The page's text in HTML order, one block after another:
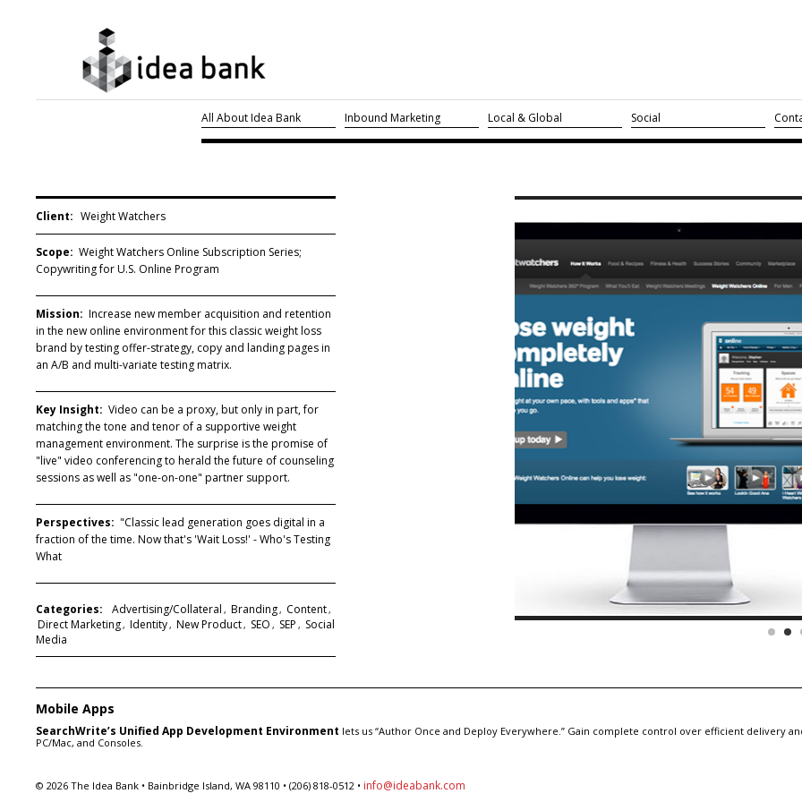
All About Idea Bank Inbound Marketing Local & Global Social
Client: Weight Watchers
Scope: Weight Watchers Online Subscription Series;
Copywriting for U.S. Online Program
Mission: Increase new member acquisition and retention
in the new online environment for this classic weight loss
brand by testing offer-strategy, copy and landing pages in
an A/B and multi-variate testing matrix.
Key Insight: Video can be a proxy, but only in part, for
matching the tone and tenor of a supportive weight
management environment. The surprise is the promise of
"live" video conferencing to herald the future of counseling
sessions as well as "one-on-one" partner support.
Perspectives: "Classic lead generation goes digital in a
fraction of the time. Now that's 'Wait Loss!' - Who's Testing
What
Categories: Advertising/Collateral , Branding, Content,
Direct Marketing, Identity, New Product, SEO , SEP , Social
Media
Mobile Apps
SearchWrite’s Unified App Development Environment lets us “Author Once and Deploy Everywhere.” Gain complete control over efficient delivery
PC/Mac, and Consoles.
© 2026 The Idea Bank • Bainbridge Island, WA 98110 • (206) 818-0512 • info@ideabank.com